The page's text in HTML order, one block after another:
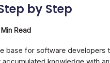
by Step
Min Read
base for software developers